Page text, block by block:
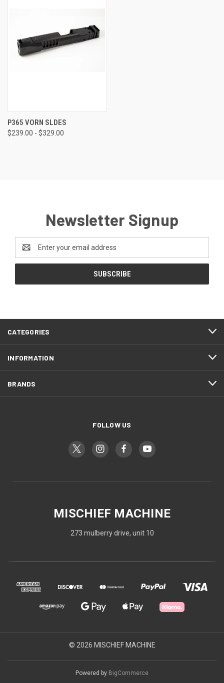
P365 VORN SLDES
$239.00 - $329.00
Newsletter Signup
Address
CATEGORIES
INFORMATION
BRANDS
FOLLOW US
MISCHIEF MACHINE
273 mulberry drive, unit 10
© 2026 MISCHIEF MACHINE
Powered by BigCommerce